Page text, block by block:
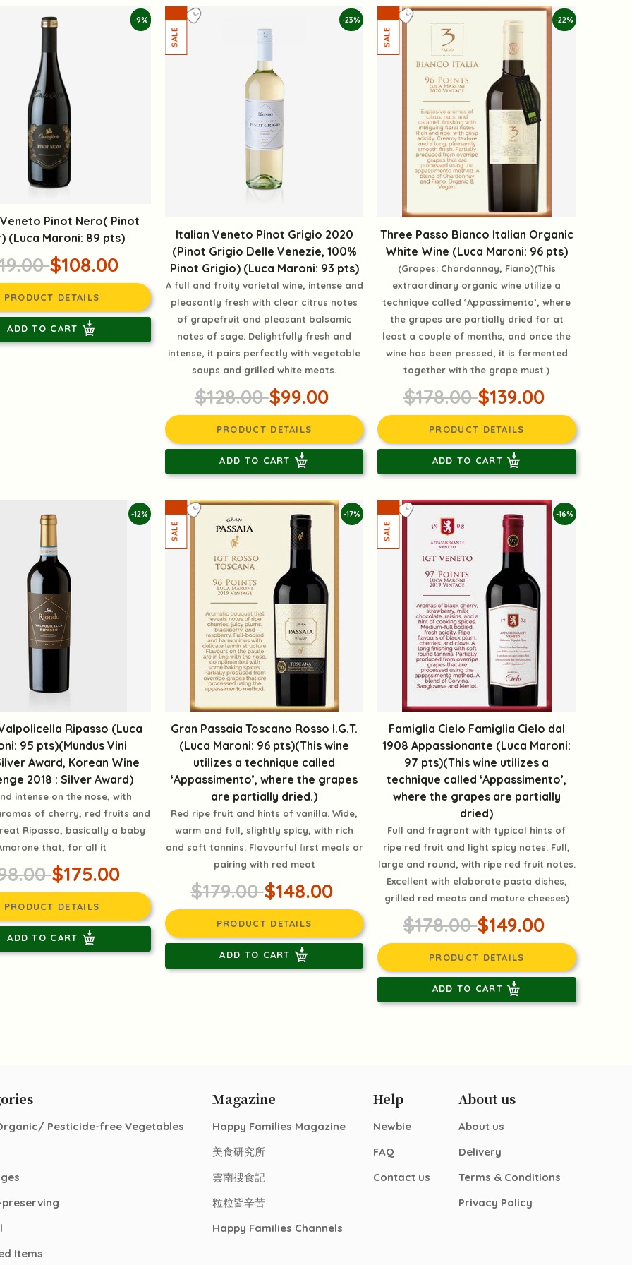
-9%
Pinot Nero( Pinot
(Luca Maroni: 89 pts)
$108.00
PRODUCT DETAILS
ADD TO CART
-23%
Italian Veneto Pinot Grigio 2020
(Pinot Grigio Delle Venezie, 100%
Pinot Grigio) (Luca Maroni: 93 pts)
A full and fruity varietal wine, intense and
pleasantly fresh with clear citrus notes
of grapefruit and pleasant balsamic
notes of sage. Delightfully fresh and
intense, it pairs perfectly with vegetable
soups and grilled white meats.
$128.00$99.00
PRODUCT DETAILS
ADD TO CART
-22%
Three Passo Bianco Italian Organic
White Wine (Luca Maroni: 96 pts)
(Grapes: Chardonnay, Fiano)(This
extraordinary organic wine utilize a
technique called ‘Appassimento’, where
the grapes are partially dried for at
least a couple of months, and once the
wine has been pressed, it is fermented
together with the grape must.)
$178.00$139.00
PRODUCT DETAILS
ADD TO CART
-12%
Ripasso (Luca
95 pts)(Mundus Vini
Award, Korean Wine
2018 : Silver Award)
intense on the nose, with
of cherry, red fruits and
Ripasso, basically a baby
that, for all it
$175.00
PRODUCT DETAILS
ADD TO CART
-17%
Gran Passaia Toscano Rosso I.G.T.
(Luca Maroni: 96 pts)(This wine
utilizes a technique called
‘Appassimento’, where the grapes
are partially dried.)
Red ripe fruit and hints of vanilla. Wide,
warm and full, slightly spicy, with rich
and soft tannins. Flavourful ﬁrst meals or
pairing with red meat
$179.00$148.00
PRODUCT DETAILS
ADD TO CART
-16%
Famiglia Cielo Famiglia Cielo dal
1908 Appassionante (Luca Maroni:
97 pts)(This wine utilizes a
technique called ‘Appassimento’,
where the grapes are partially
dried)
Full and fragrant with typical hints of
ripe red fruit and light spicy notes. Full,
large and round, with ripe red fruit notes.
Excellent with elaborate pasta dishes,
grilled red meats and mature cheeses)
$178.00$149.00
PRODUCT DETAILS
ADD TO CART
Pesticide-free Vegetables
Items
Magazine
Happy Families Magazine
美食研究所
雲南搜食記
粒粒皆辛苦
Happy Families Channels
Help
Newbie
FAQ
Contact us
About us
About us
Delivery
Terms & Conditions
Privacy Policy